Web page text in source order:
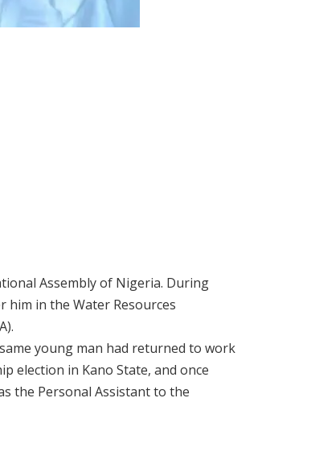
Assembly of Nigeria. During
in the Water Resources
young man had returned to work
election in Kano State, and once
the Personal Assistant to the